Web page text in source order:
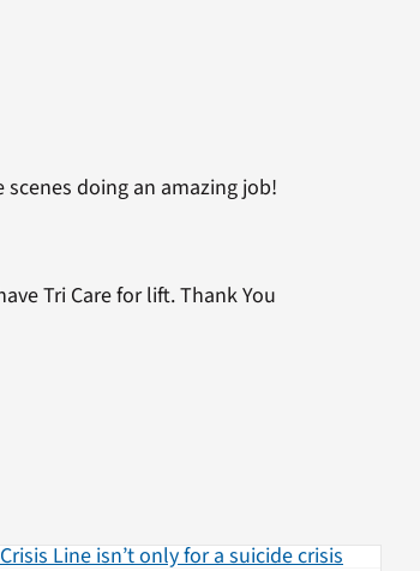
doing an amazing job!
Tri Care for lift. Thank You